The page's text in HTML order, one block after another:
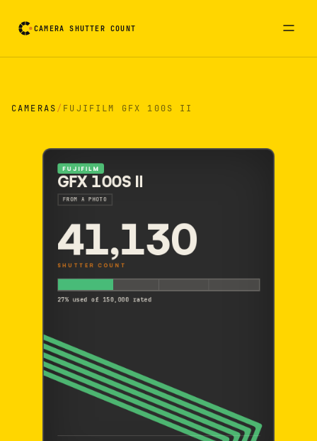
CAMERA SHUTTER COUNT
CAMERAS/ FUJIFILM GFX 100S II
FUJIFILM
GFX 100S II
FROM A PHOTO
41,130
SHUTTER COUNT
27% used of 150,000 rated